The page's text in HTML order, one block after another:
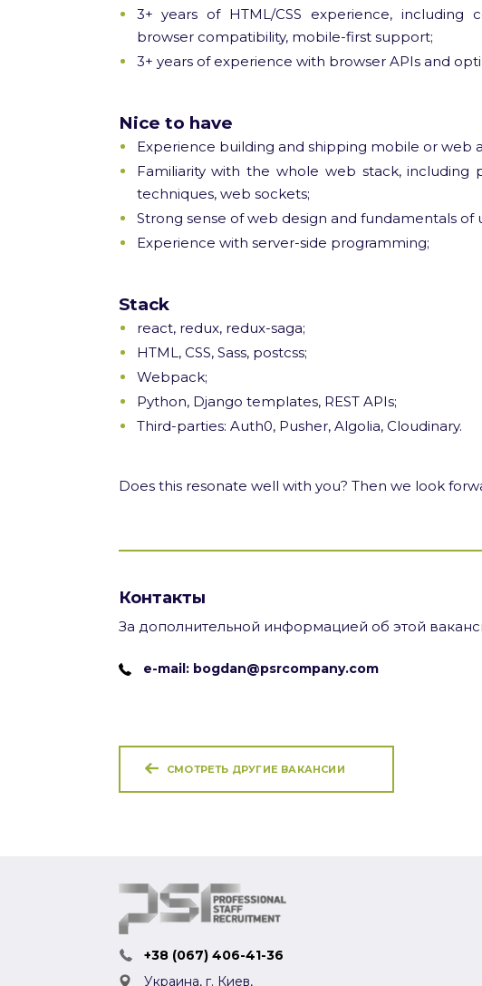
3+ years of HTML/CSS experience, including
browser compatibility, mobile-first support;
3+ years of experience with browser APIs and
Nice to have
Experience building and shipping mobile or web
Familiarity with the whole web stack, including
techniques, web sockets;
Strong sense of web design and fundamentals of
Experience with server-side programming;
Stack
react, redux, redux-saga;
HTML, CSS, Sass, postcss;
Webpack;
Python, Django templates, REST APIs;
Third-parties: Auth0, Pusher, Algolia, Cloudinary.
Does this resonate well with you? Then we look
Контакты
За дополнительной информацией об этой
e-mail: bogdan@psrcompany.com
СМОТРЕТЬ ДРУГИЕ ВАКАНСИИ
+38 (067) 406-41-36
Украина, г. Киев,